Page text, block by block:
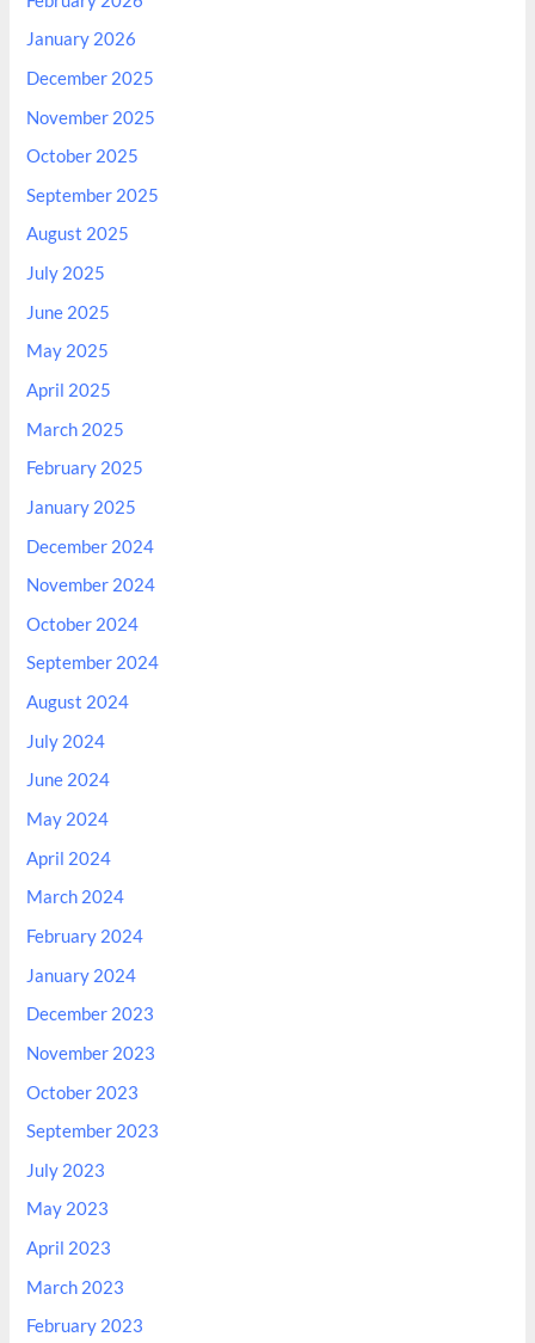
January 2026
December 2025
November 2025
October 2025
September 2025
August 2025
July 2025
June 2025
May 2025
April 2025
March 2025
February 2025
January 2025
December 2024
November 2024
October 2024
September 2024
August 2024
July 2024
June 2024
May 2024
April 2024
March 2024
February 2024
January 2024
December 2023
November 2023
October 2023
September 2023
July 2023
May 2023
April 2023
March 2023
February 2023